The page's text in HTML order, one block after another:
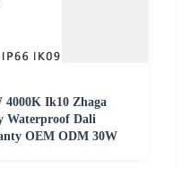
Ik10 Zhaga
Waterproof Dali
OEM ODM 30W